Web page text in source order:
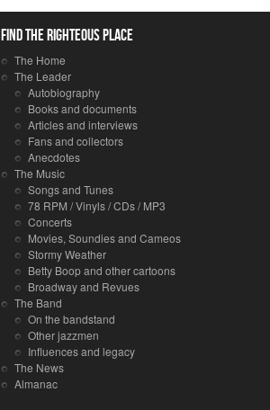
Find the righteous place
The Home
The Leader
Autobiography
Books and documents
Articles and interviews
Fans and collectors
Anecdotes
The Music
Songs and Tunes
78 RPM / Vinyls / CDs / MP3
Concerts
Movies, Soundies and Cameos
Stormy Weather
Betty Boop and other cartoons
Broadway and Revues
The Band
On the bandstand
Other jazzmen
Influences and legacy
The News
Almanac